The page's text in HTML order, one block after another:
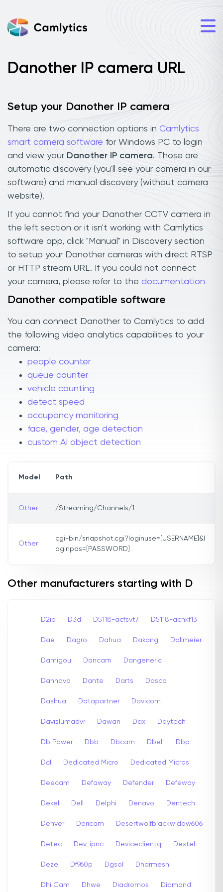
Danother IP camera URL
Setup your Danother IP camera
There are two connection options in Camlytics
smart camera software for Windows PC to login
and view your Danother IP camera. Those are
automatic discovery (you'll see your camera in our
software) and manual discovery (without camera
website).
If you cannot find your Danother CCTV camera in
the left section or it isn't working with Camlytics
software app, click "Manual" in Discovery section
to setup your Danother cameras with direct RTSP
or HTTP stream URL. If you could not connect
your camera, please refer to the documentation
Danother compatible software
You can connect Danother to Camlytics to add
the following video analytics capabilities to your
camera:
people counter
queue counter
vehicle counting
detect speed
occupancy monitoring
face, gender, age detection
custom AI object detection
Model Path
Other /Streaming/Channels/1
Other
cgi-bin/snapshot.cgi?loginuse=[USERNAME]&l
oginpas=[PASSWORD]
Other manufacturers starting with D
D2ip D3d D5118-acfsvt7 D5118-acnkf13
Dae Dagro Dahua Dakang Dallmeier
Damigou Dancam Dangeneric
Dannovo Dante Darts Dasco
Dashua Datapartner Davicom
Davislumadvr Dawan Dax Daytech
Db Power Dbb Dbcam Dbell Dbp
Dcl Dedicated Micro Dedicated Micros
Deecam Defaway Defender Defeway
Dekel Dell Delphi Denavo Dentech
Denver Dericam Desertwolfblackwidow606
Detec Dev_ipnc Deviceclientq Dextel
Deze Df960p Dgsol Dharmesh
Dhi Cam Dhwe Diadromos Diamond